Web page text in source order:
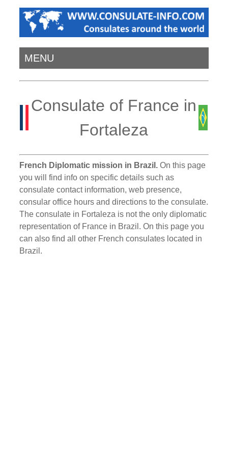
MENU
Consulate of France in
Fortaleza
French Diplomatic mission in Brazil. On this page
you will find info on specific details such as
consulate contact information, web presence,
consular office hours and directions to the consulate.
The consulate in Fortaleza is not the only diplomatic
representation of France in Brazil. On this page you
can also find all other French consulates located in
Brazil.